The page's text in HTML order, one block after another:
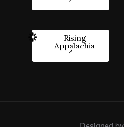
Rising
Appalachia